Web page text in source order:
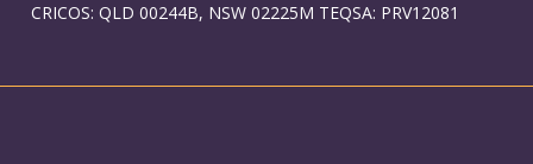
CRICOS: QLD 00244B, NSW 02225M TEQSA: PRV12081